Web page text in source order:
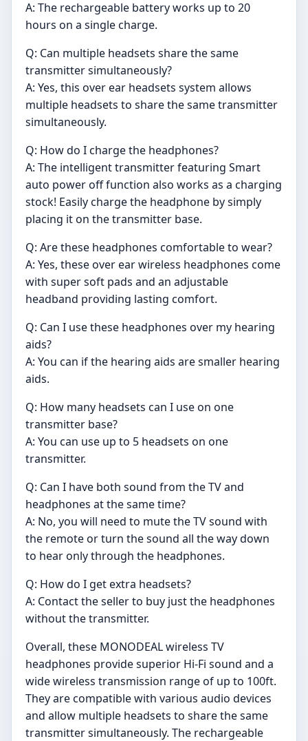
A: The rechargeable battery works up to 20
hours on a single charge.
Q: Can multiple headsets share the same
transmitter simultaneously?
A: Yes, this over ear headsets system allows
multiple headsets to share the same transmitter
simultaneously.
Q: How do I charge the headphones?
A: The intelligent transmitter featuring Smart
auto power off function also works as a charging
stock! Easily charge the headphone by simply
placing it on the transmitter base.
Q: Are these headphones comfortable to wear?
A: Yes, these over ear wireless headphones come
with super soft pads and an adjustable
headband providing lasting comfort.
Q: Can I use these headphones over my hearing
aids?
A: You can if the hearing aids are smaller hearing
aids.
Q: How many headsets can I use on one
transmitter base?
A: You can use up to 5 headsets on one
transmitter.
Q: Can I have both sound from the TV and
headphones at the same time?
A: No, you will need to mute the TV sound with
the remote or turn the sound all the way down
to hear only through the headphones.
Q: How do I get extra headsets?
A: Contact the seller to buy just the headphones
without the transmitter.
Overall, these MONODEAL wireless TV
headphones provide superior Hi-Fi sound and a
wide wireless transmission range of up to 100ft.
They are compatible with various audio devices
and allow multiple headsets to share the same
transmitter simultaneously. The rechargeable